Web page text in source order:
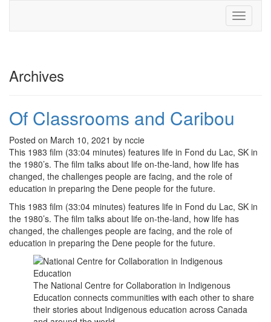
Toggle
Archives
Of Classrooms and Caribou
Posted on March 10, 2021 by nccie
This 1983 film (33:04 minutes) features life in Fond du Lac, SK in
the 1980’s. The film talks about life on-the-land, how life has
changed, the challenges people are facing, and the role of
education in preparing the Dene people for the future.
This 1983 film (33:04 minutes) features life in Fond du Lac, SK in
the 1980’s. The film talks about life on-the-land, how life has
changed, the challenges people are facing, and the role of
education in preparing the Dene people for the future.
The National Centre for Collaboration in Indigenous
Education connects communities with each other to share
their stories about Indigenous education across Canada